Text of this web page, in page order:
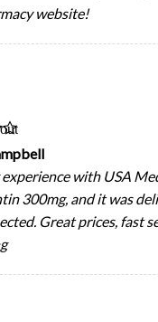
website!
with USA
300mg, and it was
Great prices, fast